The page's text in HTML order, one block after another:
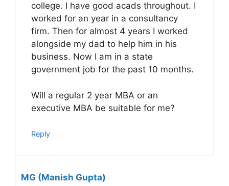
college. I have good acads throughout. I
worked for an year in a consultancy
firm. Then for almost 4 years I worked
alongside my dad to help him in his
business. Now I am in a state
government job for the past 10 months.
Will a regular 2 year MBA or an
executive MBA be suitable for me?
Reply
MG (Manish Gupta)